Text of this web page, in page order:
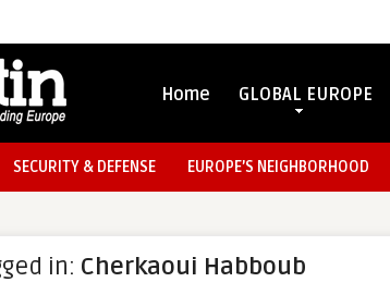
Home GLOBAL EUROPE
SECURITY & DEFENSE EUROPE’S NEIGHBORHOOD
in: Cherkaoui Habboub